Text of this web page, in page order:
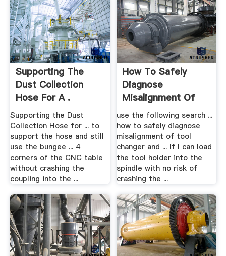
Supporting The
Dust Collection
Hose For A .
Supporting the Dust
Collection Hose for ... to
support the hose and still
use the bungee ... 4
corners of the CNC table
without crashing the
coupling into the ...
How To Safely
Diagnose
Misalignment Of
Tool .
use the following search ...
how to safely diagnose
misalignment of tool
changer and ... If I can load
the tool holder into the
spindle with no risk of
crashing the ...